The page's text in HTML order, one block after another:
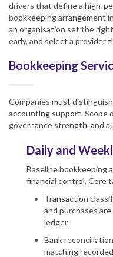
drivers that define a high-
bookkeeping arrangement
an organisation set the
early, and select a provider
Bookkeeping
Companies must
accounting support. Scope
governance strength, and
Daily and
Baseline bookkeeping
financial control. Core
Transaction
and purchases
ledger.
Bank
matching